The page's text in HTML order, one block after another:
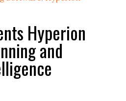
Hyperion
and